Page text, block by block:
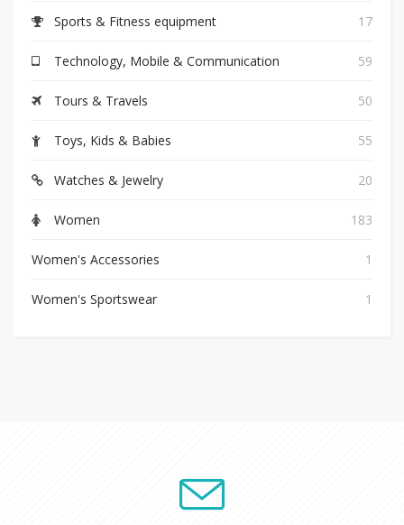
Sports & Fitness equipment 17
Technology, Mobile & Communication 59
Tours & Travels 50
Toys, Kids & Babies 55
Watches & Jewelry 20
Women 183
Women's Accessories 1
Women's Sportswear 1